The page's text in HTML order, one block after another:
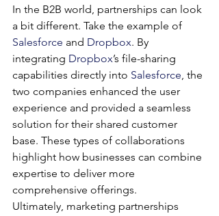
In the B2B world, partnerships can look
a bit different. Take the example of
Salesforce and Dropbox. By
integrating Dropbox’s file-sharing
capabilities directly into Salesforce, the
two companies enhanced the user
experience and provided a seamless
solution for their shared customer
base. These types of collaborations
highlight how businesses can combine
expertise to deliver more
comprehensive offerings.
Ultimately, marketing partnerships